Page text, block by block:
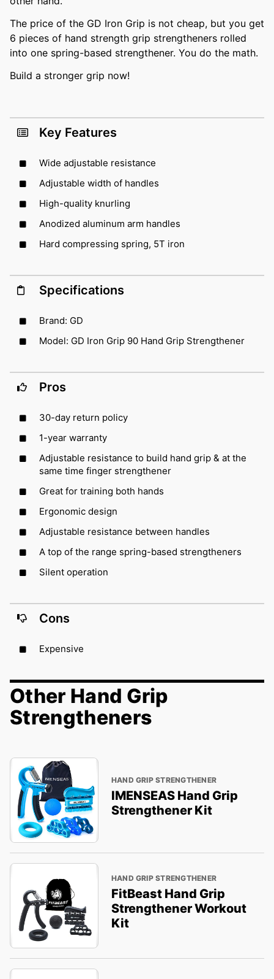
The price of the GD Iron Grip is not cheap, but you get
6 pieces of hand strength grip strengtheners rolled
into one spring-based strengthener. You do the math.
Build a stronger grip now!
Key Features
Wide adjustable resistance
Adjustable width of handles
High-quality knurling
Anodized aluminum arm handles
Hard compressing spring, 5T iron
Specifications
Brand: GD
Model: GD Iron Grip 90 Hand Grip Strengthener
Pros
30-day return policy
1-year warranty
Adjustable resistance to build hand grip & at the
same time finger strengthener
Great for training both hands
Ergonomic design
Adjustable resistance between handles
A top of the range spring-based strengtheners
Silent operation
Cons
Expensive
Other Hand Grip
Strengtheners
HAND GRIP STRENGTHENER
IMENSEAS Hand Grip
Strengthener Kit
HAND GRIP STRENGTHENER
FitBeast Hand Grip
Strengthener Workout
Kit